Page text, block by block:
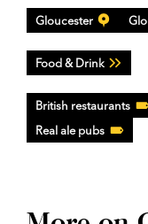
Gloucester
Food & Drink
British restaurants
Real ale pubs